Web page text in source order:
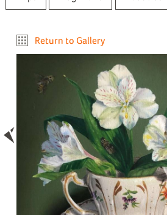
Return to Gallery